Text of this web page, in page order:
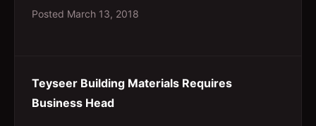
Posted March 13, 2018
Teyseer Building Materials Requires
Business Head